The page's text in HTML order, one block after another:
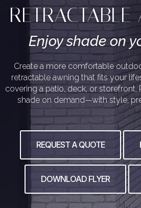
RETRACTABLE
Enjoy shade on
Create a more comfortable
retractable awning that fits your
covering a patio, deck, or storefront,
shade on demand—with style,
REQUEST A QUOTE
DOWNLOAD FLYER